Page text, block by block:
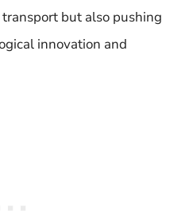
but also pushing
innovation and